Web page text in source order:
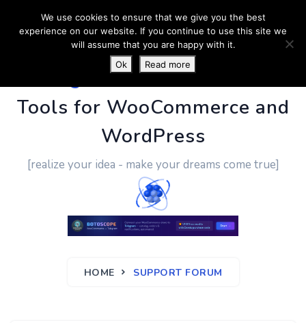
PluginUs.Net- Business
Tools for WooCommerce and
WordPress
[realize your idea - make your dreams come true]
HOME SUPPORT FORUM
We use cookies to ensure that we give you the best
experience on our website. If you continue to use this site we
will assume that you are happy with it.
Ok
Read more